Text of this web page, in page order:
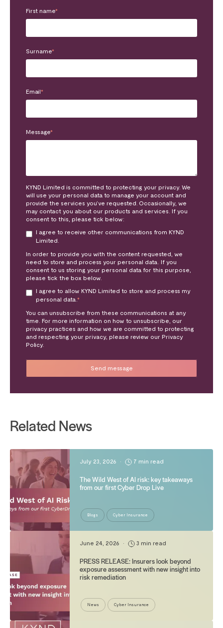
First name*
Surname*
Email*
Message*
KYND Limited is committed to protecting your privacy. We
will use your personal data to manage your account and
provide the services you’ve requested. Occasionally, we
may contact you about our products and services. If you
consent to this, please tick below:
I agree to receive other communications from KYND
Limited.
In order to provide you with the content requested, we
need to store and process your personal data. If you
consent to us storing your personal data for this purpose,
please tick the box below.
I agree to allow KYND Limited to store and process my
personal data. *
You can unsubscribe from these communications at any
time. For more information on how to unsubscribe, our
privacy practices and how we are committed to protecting
and respecting your privacy, please review our Privacy
Policy.
Related News
July 23, 2026 • 7 min read
The Wild West of AI risk: key takeaways
from our first Cyber Drop Live
Blogs Cyber Insurance
June 24, 2026 • 3 min read
PRESS RELEASE: Insurers look beyond
exposure assessment with new insight into
risk remediation
News Cyber Insurance